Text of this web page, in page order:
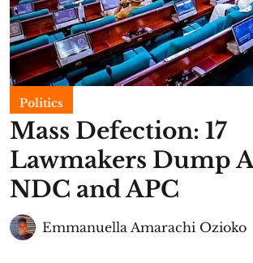
Politics
Mass Defection: 17
Lawmakers Dump
NDC and APC
Emmanuella Amarachi Ozioko